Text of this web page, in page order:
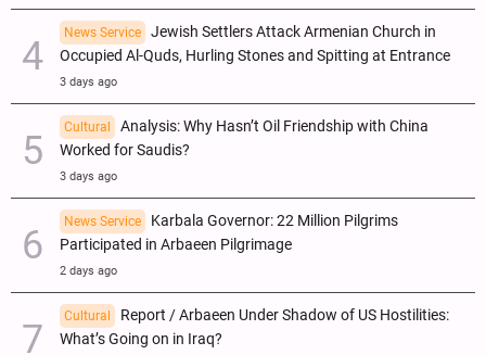
News Service
Jewish Settlers Attack Armenian Church in
Occupied Al-Quds, Hurling Stones and Spitting at Entrance
3 days ago
Cultural
Analysis: Why Hasn’t Oil Friendship with China
Worked for Saudis?
3 days ago
News Service
Karbala Governor: 22 Million Pilgrims
Participated in Arbaeen Pilgrimage
2 days ago
Cultural
Report / Arbaeen Under Shadow of US Hostilities:
What’s Going on in Iraq?